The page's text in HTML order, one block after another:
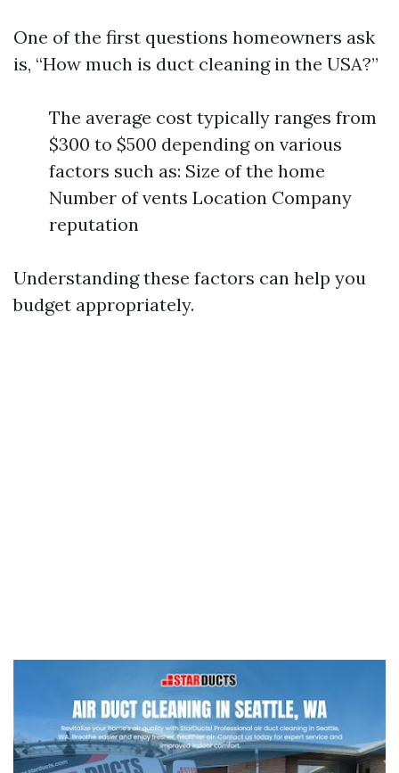
One of the first questions homeowners ask
is, “How much is duct cleaning in the USA?”
The average cost typically ranges from
$300 to $500 depending on various
factors such as: Size of the home
Number of vents Location Company
reputation
Understanding these factors can help you
budget appropriately.